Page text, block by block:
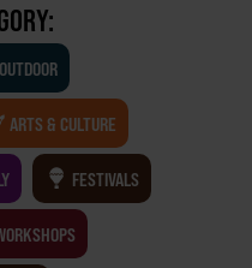
OUTDOOR
ARTS & CULTURE
FESTIVALS